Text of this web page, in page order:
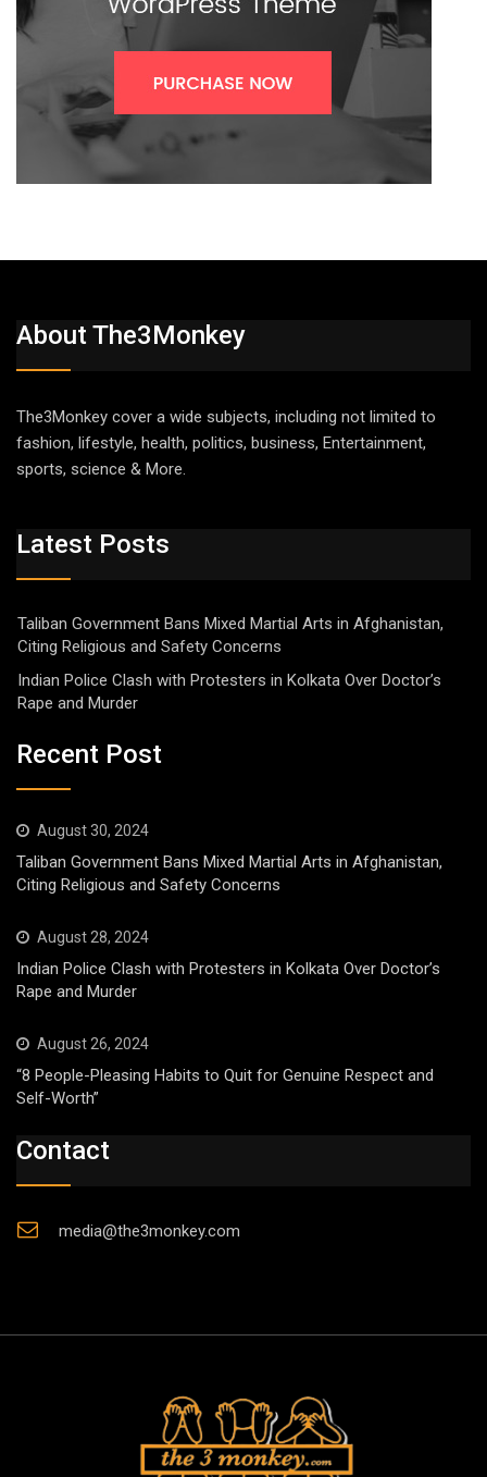
About The3Monkey
The3Monkey cover a wide subjects, including not limited to
fashion, lifestyle, health, politics, business, Entertainment,
sports, science & More.
Latest Posts
Taliban Government Bans Mixed Martial Arts in Afghanistan,
Citing Religious and Safety Concerns
Indian Police Clash with Protesters in Kolkata Over Doctor’s
Rape and Murder
Recent Post
August 30, 2024
Taliban Government Bans Mixed Martial Arts in Afghanistan,
Citing Religious and Safety Concerns
August 28, 2024
Indian Police Clash with Protesters in Kolkata Over Doctor’s
Rape and Murder
August 26, 2024
“8 People-Pleasing Habits to Quit for Genuine Respect and
Self-Worth”
Contact
media@the3monkey.com